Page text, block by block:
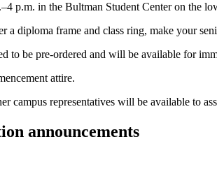
p.m. in the Bultman Student Center on the
a diploma frame and class ring, make your
to be pre-ordered and will be available for
attire.
campus representatives will be available to
announcements